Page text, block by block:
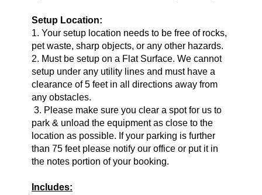
Setup Location:
1. Your setup location needs to be free of rocks,
pet waste, sharp objects, or any other hazards.
2. Must be setup on a Flat Surface. We cannot
setup under any utility lines and must have a
clearance of 5 feet in all directions away from
any obstacles.
3. Please make sure you clear a spot for us to
park & unload the equipment as close to the
location as possible. If your parking is further
than 75 feet please notify our office or put it in
the notes portion of your booking.
Includes: